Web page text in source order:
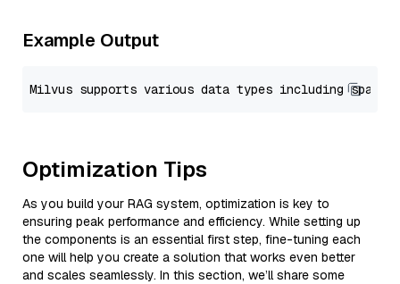
Example Output
Optimization Tips
As you build your RAG system, optimization is key to
ensuring peak performance and efficiency. While setting up
the components is an essential first step, fine-tuning each
one will help you create a solution that works even better
and scales seamlessly. In this section, we’ll share some